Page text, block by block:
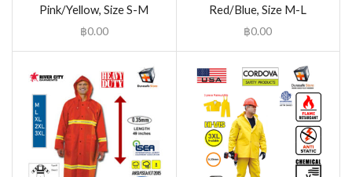
Pink/Yellow, Size S-M
฿0.00
Red/Blue, Size M-L
฿0.00